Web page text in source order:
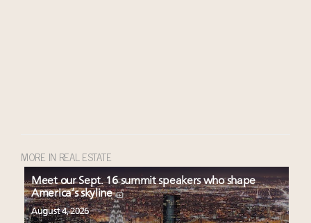
MORE IN REAL ESTATE
Meet our Sept. 16 summit speakers who shape
America’s skyline
August 4, 2026